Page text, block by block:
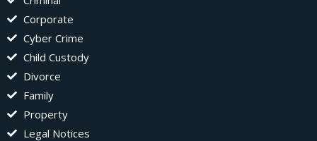
Corporate
Cyber Crime
Child Custody
Divorce
Family
Property
Legal Notices